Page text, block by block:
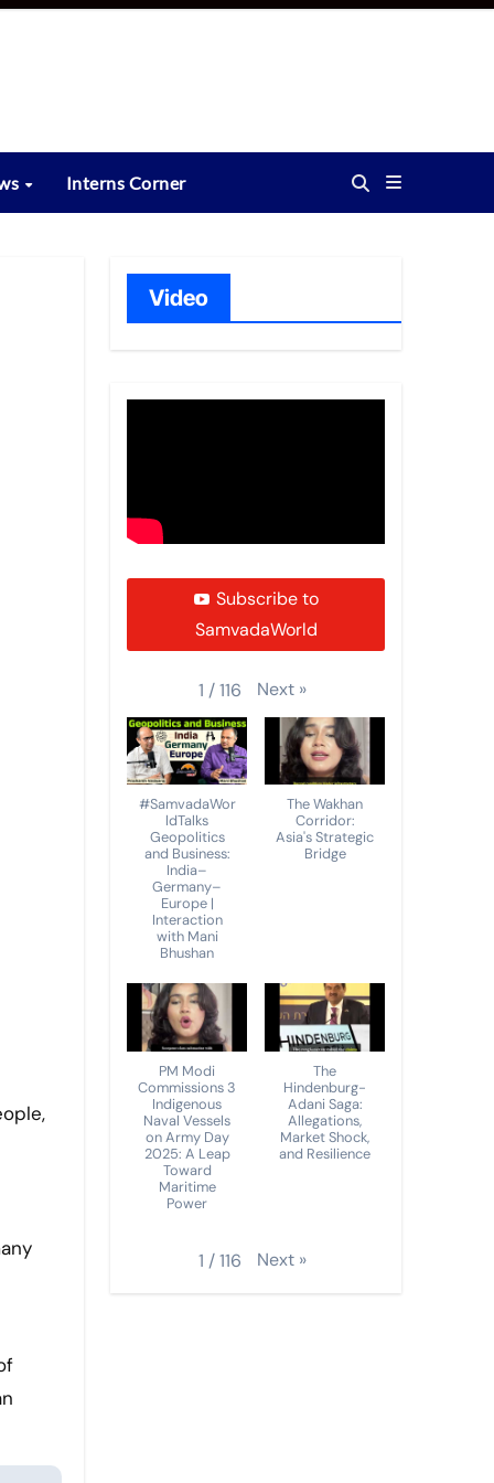
Interns Corner
Video
Subscribe to
SamvadaWorld
1 /116 Next »
#SamvadaWor
ldTalks
Geopolitics
and Business:
India–
Germany–
Europe |
Interaction
with Mani
Bhushan
The Wakhan
Corridor:
Asia's Strategic
Bridge
PM Modi
Commissions 3
Indigenous
Naval Vessels
on Army Day
2025: A Leap
Toward
Maritime
Power
The
Hindenburg-
Adani Saga:
Allegations,
Market Shock,
and Resilience
1 /116 Next »